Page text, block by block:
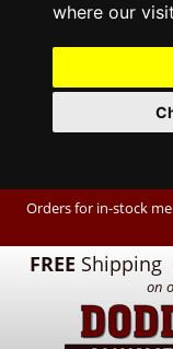
where our
Orders for in-stock
FREE Shipping
on